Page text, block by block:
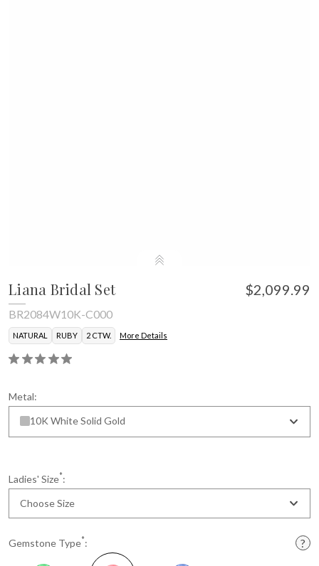
Liana Bridal Set $2,099.99
BR2084W10K-C000
NATURAL RUBY 2 CTW. More Details
Metal:
10K White Solid Gold
Ladies' Size*:
Choose Size
Gemstone Type*: